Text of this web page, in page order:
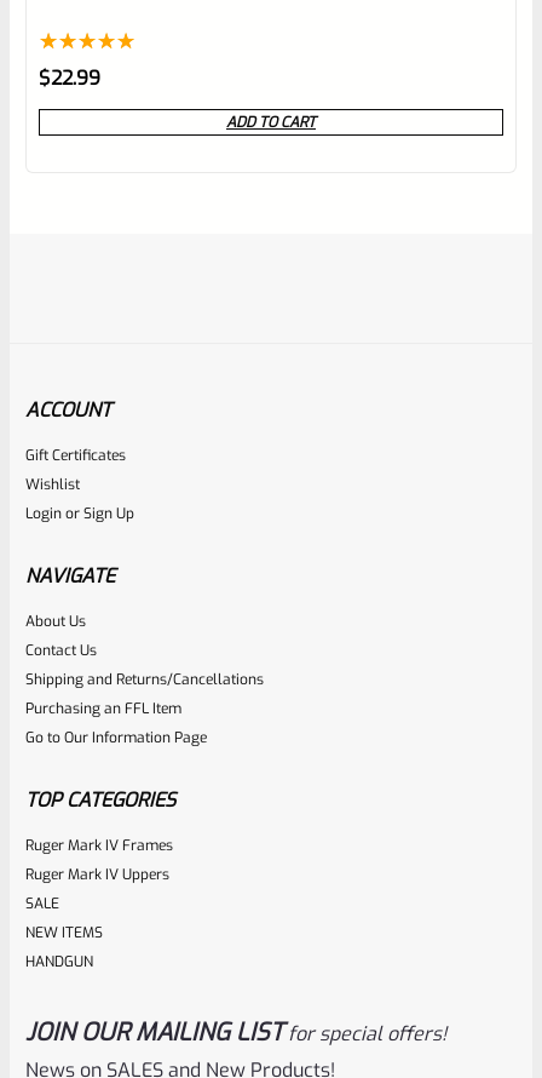
Rated5.00
out of 5
based on
1
$22.99
ADD TO CART
RugerSKU
*B22*
Rated
0
out
of
$5.99
ACCOUNT
Gift Certificates
Wishlist
LoginorSign Up
NAVIGATE
About Us
Contact Us
Shipping and Returns/Cancellations
Purchasing an FFL Item
Go to Our Information Page
TOP CATEGORIES
Ruger Mark IV Frames
Ruger Mark IV Uppers
SALE
NEW ITEMS
HANDGUN
JOIN OUR MAILING LIST for special offers!
News on SALES and New Products!